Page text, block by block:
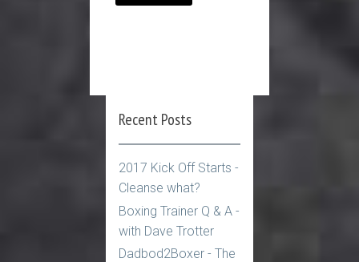
Recent Posts
2017 Kick Off Starts -
Cleanse what?
Boxing Trainer Q & A -
with Dave Trotter
Dadbod2Boxer - The